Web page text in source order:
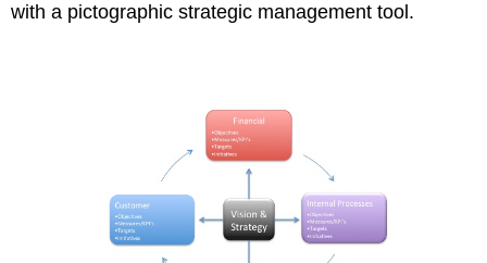
with a pictographic strategic management tool.